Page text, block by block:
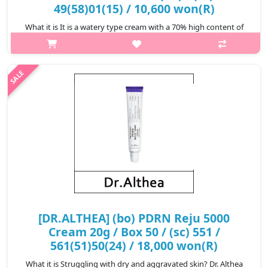
49(58)01(15) / 10,600 won(R)
What it is It is a watery type cream with a 70% high content of
Bambusa Vulgaris water, optimized for moisturizing DR.ALTHEA.
Four marine plant ingredients are added to the patented triple
₩10,600
[DR.ALTHEA] (bo) PDRN Reju 5000
Cream 20g / Box 50 / (sc) 551 /
561(51)50(24) / 18,000 won(R)
What it is Struggling with dry and aggravated skin? Dr. Althea